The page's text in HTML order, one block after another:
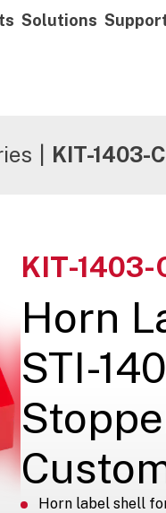
Solutions
KIT-1403-
KIT-1403-
Horn
STI-
Horn label shell